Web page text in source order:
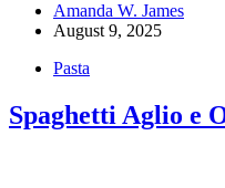
Amanda W. James
August 9, 2025
Pasta
Spaghetti Aglio e